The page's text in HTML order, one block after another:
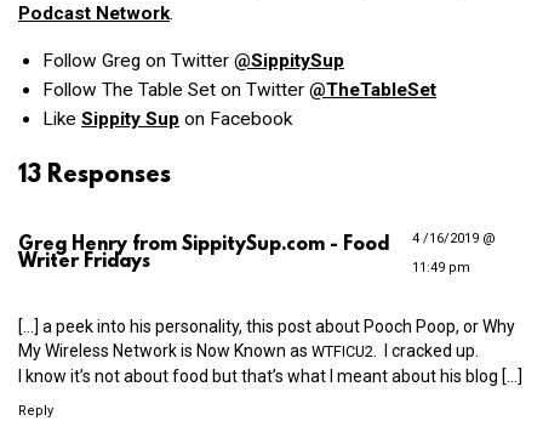
Podcast Network.
Follow Greg on Twitter @SippitySup
Follow The Table Set on Twitter @TheTableSet
Like Sippity Sup on Facebook
13 Responses
Greg Henry from SippitySup.com - Food
Writer Fridays
4 /16/2019 @
11:49 pm
[…] a peek into his personality, this post about Pooch Poop, or Why
My Wireless Network is Now Known as WTFICU2. I cracked up.
I know it’s not about food but that’s what I meant about his blog […]
Reply